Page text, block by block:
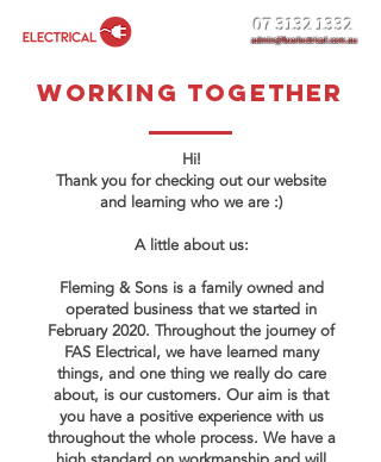
07 3132 1332
admin@faselectrical.com.au
working together
Hi!
Thank you for checking out our website
and learning who we are :)
A little about us:
Fleming & Sons is a family owned and
operated business that we started in
February 2020. Throughout the journey of
FAS Electrical, we have learned many
things, and one thing we really do care
about, is our customers. Our aim is that
you have a positive experience with us
throughout the whole process. We have a